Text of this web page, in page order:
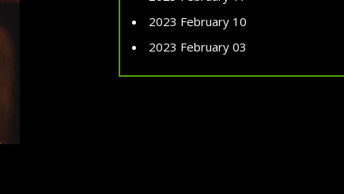
2023 February 10
2023 February 03